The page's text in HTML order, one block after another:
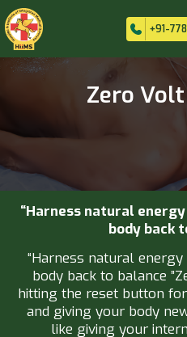
+91-
Zero
“Harness natural
body back
“Harness natural
body back to balance
hitting the reset button
and giving your body
like giving your